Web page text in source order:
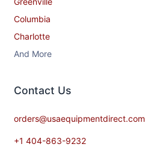
Columbia
Charlotte
And More
Contact​ Us
orders@usaequipmentdirect.com
+1 404-863-9232